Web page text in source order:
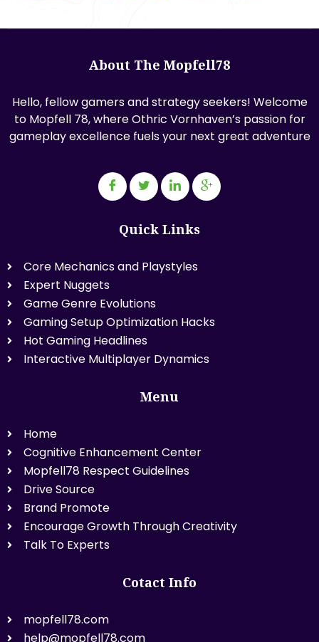
About The Mopfell78
Hello, fellow gamers and strategy seekers! Welcome
to Mopfell 78, where Othric Vornhaven’s passion for
gameplay excellence fuels your next great adventure
Quick Links
Core Mechanics and Playstyles
Expert Nuggets
Game Genre Evolutions
Gaming Setup Optimization Hacks
Hot Gaming Headlines
Interactive Multiplayer Dynamics
Menu
Home
Cognitive Enhancement Center
Mopfell78 Respect Guidelines
Drive Source
Brand Promote
Encourage Growth Through Creativity
Talk To Experts
Cotact Info
mopfell78.com
help@mopfell78.com